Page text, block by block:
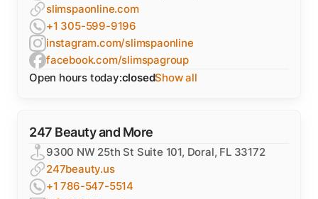
slimspaonline.com
+1 305-599-9196
instagram.com/slimspaonline
facebook.com/slimspagroup
Open hours today:closedShow all
247 Beauty and More
9300 NW 25th St Suite 101, Doral, FL 33172
247beauty.us
+1 786-547-5514